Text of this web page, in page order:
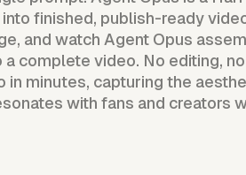
finished, publish-ready
and watch Agent Opus
complete video. No editing,
minutes, capturing the
with fans and creators